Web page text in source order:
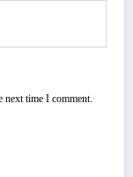
next time I comment.